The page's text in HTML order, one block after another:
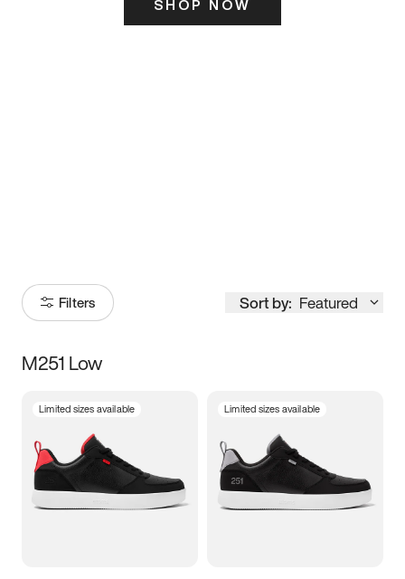
SHOP NOW
Filters Sort by: Featured
Size
5 5.5 6
7 7.5 8 8.5
M251 Low
Limited sizes available Limited sizes available